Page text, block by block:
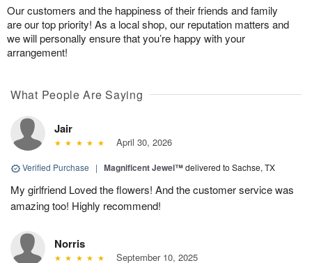
Our customers and the happiness of their friends and family
are our top priority! As a local shop, our reputation matters and
we will personally ensure that you’re happy with your
arrangement!
What People Are Saying
Jair
April 30, 2026
Verified Purchase | Magnificent Jewel™delivered to Sachse, TX
My girlfriend Loved the flowers! And the customer service was
amazing too! Highly recommend!
Norris
September 10, 2025